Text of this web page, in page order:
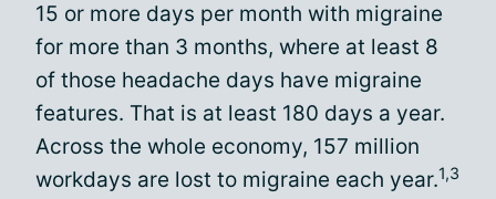
15 or more days per month with migraine
for more than 3 months, where at least 8
of those headache days have migraine
features. That is at least 180 days a year.
Across the whole economy, 157 million
workdays are lost to migraine each year.1,3